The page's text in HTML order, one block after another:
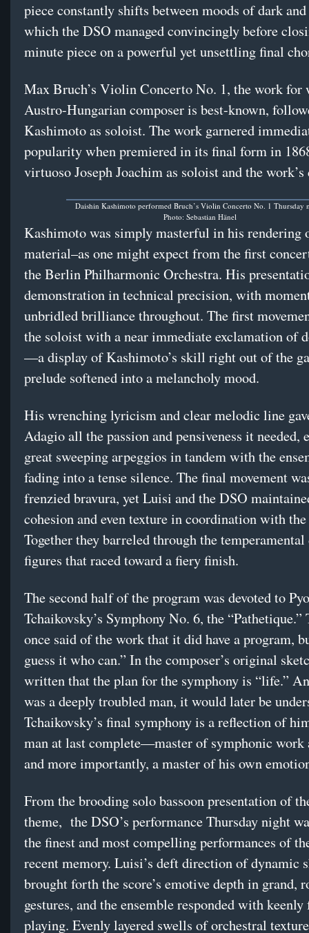
piece constantly shifts between moods of dark
which the DSO managed convincingly before
minute piece on a powerful yet unsettling final
Max Bruch’s Violin Concerto No. 1, the work for
Austro-Hungarian composer is best-known,
Kashimoto as soloist. The work garnered
popularity when premiered in its final form in
virtuoso Joseph Joachim as soloist and the work’s
Daishin Kashimoto performed Bruch’s Violin Concerto No. 1 Thursday
Photo: Sebastian Hänel
Kashimoto was simply masterful in his rendering
material–as one might expect from the first
the Berlin Philharmonic Orchestra. His
demonstration in technical precision, with
unbridled brilliance throughout. The first
the soloist with a near immediate exclamation of
—a display of Kashimoto’s skill right out of the
prelude softened into a melancholy mood.
His wrenching lyricism and clear melodic line
Adagio all the passion and pensiveness it needed,
great sweeping arpeggios in tandem with the
fading into a tense silence. The final movement
frenzied bravura, yet Luisi and the DSO
cohesion and even texture in coordination with
Together they barreled through the
figures that raced toward a fiery finish.
The second half of the program was devoted to
Tchaikovsky’s Symphony No. 6, the “Pathetique.”
once said of the work that it did have a program,
guess it who can.” In the composer’s original
written that the plan for the symphony is “life.”
was a deeply troubled man, it would later be
Tchaikovsky’s final symphony is a reflection of
man at last complete—master of symphonic work
and more importantly, a master of his own
From the brooding solo bassoon presentation of
theme, the DSO’s performance Thursday night
the finest and most compelling performances of
recent memory. Luisi’s deft direction of dynamic
brought forth the score’s emotive depth in grand,
gestures, and the ensemble responded with keenly
playing. Evenly layered swells of orchestral